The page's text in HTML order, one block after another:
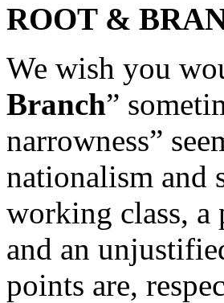
ROOT &
We wish you
Branch”
narrowness”
nationalism and
working class, a
and an
points are,